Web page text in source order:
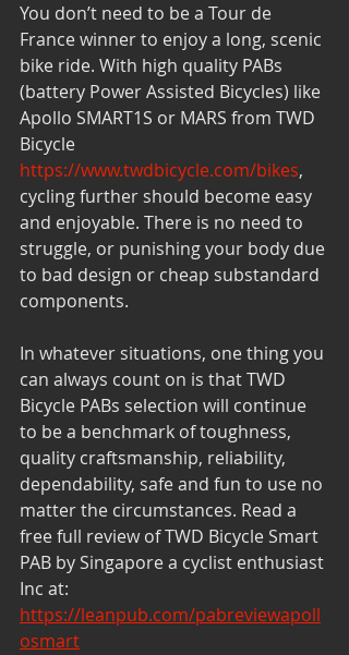
You don’t need to be a Tour de
France winner to enjoy a long, scenic
bike ride. With high quality PABs
(battery Power Assisted Bicycles) like
Apollo SMART1S or MARS from TWD
Bicycle
https://www.twdbicycle.com/bikes,
cycling further should become easy
and enjoyable. There is no need to
struggle, or punishing your body due
to bad design or cheap substandard
components.
In whatever situations, one thing you
can always count on is that TWD
Bicycle PABs selection will continue
to be a benchmark of toughness,
quality craftsmanship, reliability,
dependability, safe and fun to use no
matter the circumstances. Read a
free full review of TWD Bicycle Smart
PAB by Singapore a cyclist enthusiast
Inc at:
https://leanpub.com/pabreviewapoll
osmart